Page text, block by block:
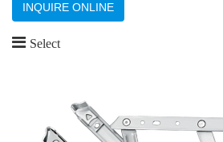
INQUIRE ONLINE
Select